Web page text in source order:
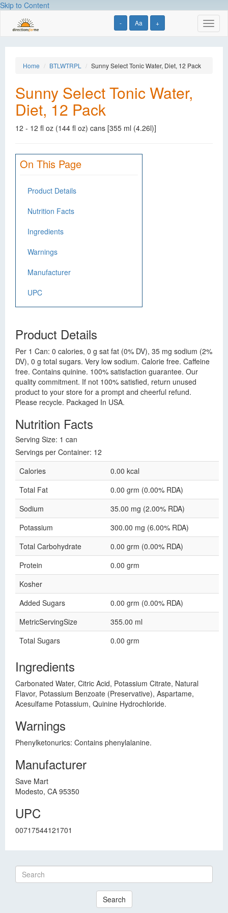
Skip to Content
- Aa +
Home BTLWTRPL Sunny Select Tonic Water, Diet, 12 Pack
Sunny Select Tonic Water,
Diet, 12 Pack
12 - 12 fl oz (144 fl oz) cans [355 ml (4.26l)]
On This Page
Product Details
Nutrition Facts
Ingredients
Warnings
Manufacturer
UPC
Product Details
Per 1 Can: 0 calories, 0 g sat fat (0% DV), 35 mg sodium (2%
DV), 0 g total sugars. Very low sodium. Calorie free. Caffeine
free. Contains quinine. 100% satisfaction guarantee. Our
quality commitment. If not 100% satisfied, return unused
product to your store for a prompt and cheerful refund.
Please recycle. Packaged In USA.
Nutrition Facts
Serving Size: 1 can
Servings per Container: 12
Calories
0.00 kcal
Total Fat
0.00 grm (0.00% RDA)
Sodium
35.00 mg (2.00% RDA)
Potassium
300.00 mg (6.00% RDA)
Total Carbohydrate
0.00 grm (0.00% RDA)
Protein
0.00 grm
Kosher
Added Sugars
0.00 grm (0.00% RDA)
MetricServingSize
355.00 ml
Total Sugars
0.00 grm
Ingredients
Carbonated Water, Citric Acid, Potassium Citrate, Natural
Flavor, Potassium Benzoate (Preservative), Aspartame,
Acesulfame Potassium, Quinine Hydrochloride.
Warnings
Phenylketonurics: Contains phenylalanine.
Manufacturer
Save Mart
Modesto, CA 95350
UPC
00717544121701
Search